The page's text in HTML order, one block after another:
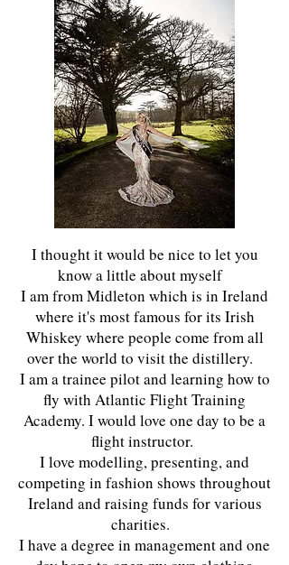
I thought it would be nice to let you
know a little about myself
I am from Midleton which is in Ireland
where it's most famous for its Irish
Whiskey where people come from all
over the world to visit the distillery.
I am a trainee pilot and learning how to
fly with Atlantic Flight Training
Academy. I would love one day to be a
flight instructor.
I love modelling, presenting, and
competing in fashion shows throughout
Ireland and raising funds for various
charities.
I have a degree in management and one